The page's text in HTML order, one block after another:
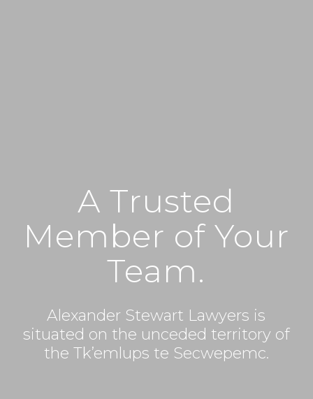
A Trusted
Member of Your
Team.
Alexander Stewart Lawyers is
situated on the unceded territory of
the Tk’emlups te Secwepemc.